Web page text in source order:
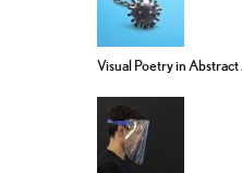
Visual Poetry in